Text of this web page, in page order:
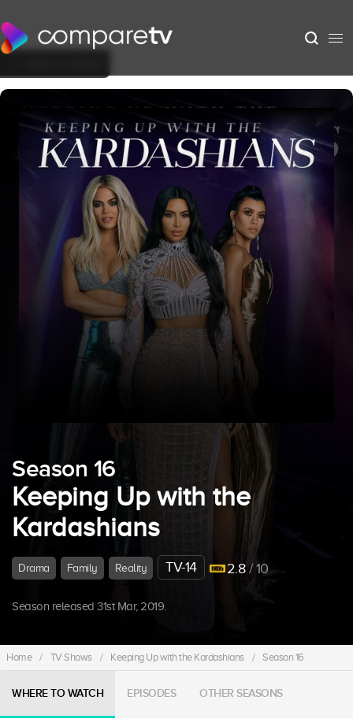
Season 16
Keeping Up with the
Kardashians
Drama Family Reality TV-14 2.8/ 10
Season released 31st Mar, 2019.
Home / TV Shows / Keeping Up with the Kardashians / Season 16
WHERE TO WATCH EPISODES OTHER SEASONS